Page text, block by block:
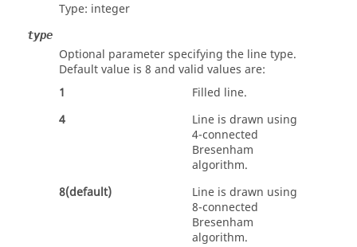
Type: integer
type
Optional parameter specifying the line type.
Default value is 8 and valid values are:
1
Filled line.
4
Line is drawn using
4-connected
Bresenham
algorithm.
8(default)
Line is drawn using
8-connected
Bresenham
algorithm.